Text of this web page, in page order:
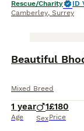
Rescue/Charity
ID
Camberley, Surrey
Beautiful
Mixed Breed
1 year
Age
1
Sex
£180
Price